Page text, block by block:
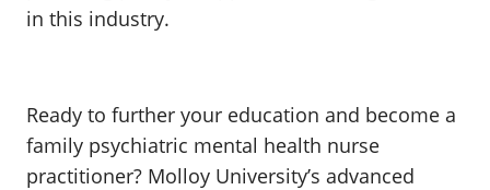
in this industry.
Ready to further your education and become a
family psychiatric mental health nurse
practitioner? Molloy University’s advanced